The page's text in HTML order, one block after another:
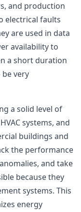
and production
electrical faults
are used in data
availability to
a short duration
very
a solid level of
systems, and
buildings and
the performance
and take
because they
systems. This
energy